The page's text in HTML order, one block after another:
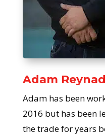
Adam
Adam has been
2016 but has been
the trade for years